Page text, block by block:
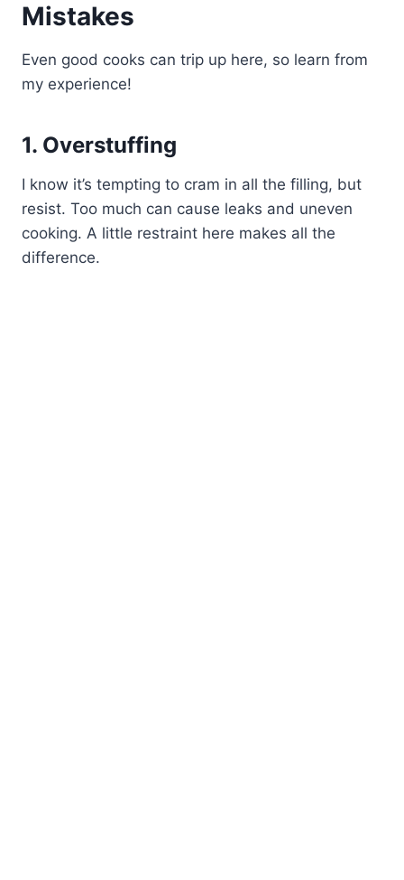
Mistakes
Even good cooks can trip up here, so learn from
my experience!
1. Overstuffing
I know it’s tempting to cram in all the filling, but
resist. Too much can cause leaks and uneven
cooking. A little restraint here makes all the
difference.